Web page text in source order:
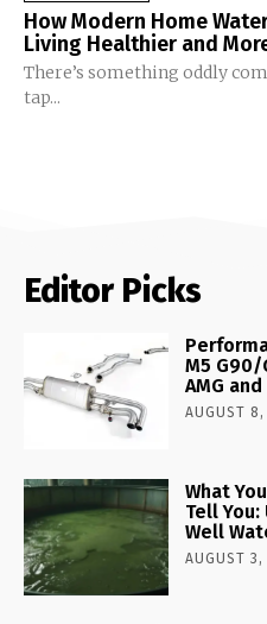
How Modern Home
Living Healthier and
There’s something oddly
tap...
Editor Picks
M5 G90/
AMG and
AUGUST
What
Tell
Well
AUGUST